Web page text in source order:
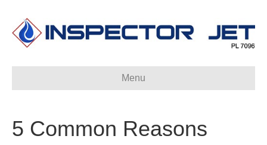
Menu
5 Common Reasons